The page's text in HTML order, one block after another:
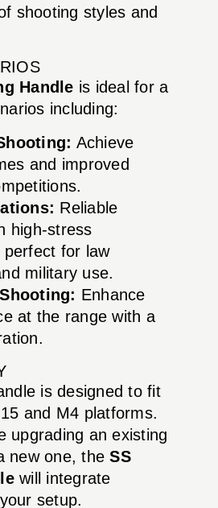
shooting styles and
Handle is ideal for a
including:
Achieve
and improved
Reliable
high-stress
for law
military use.
Enhance
at the range with a
is designed to fit
and M4 platforms.
upgrading an existing
new one, theSS
will integrate
setup.